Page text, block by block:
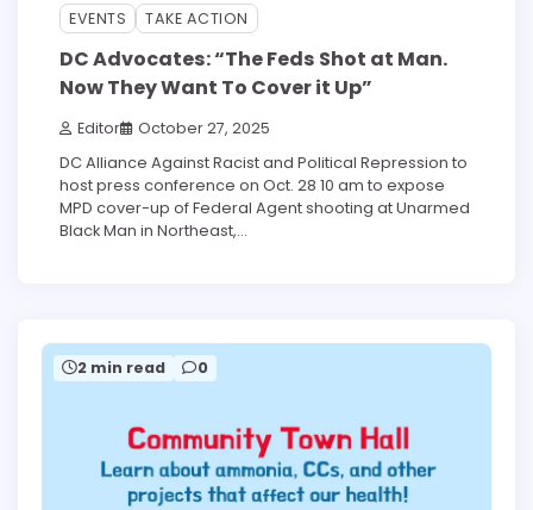
EVENTS TAKE ACTION
DC Advocates: “The Feds Shot at Man.
Now They Want To Cover it Up”
Editor October 27, 2025
DC Alliance Against Racist and Political Repression to
host press conference on Oct. 28 10 am to expose
MPD cover-up of Federal Agent shooting at Unarmed
Black Man in Northeast,…
2 min read 0